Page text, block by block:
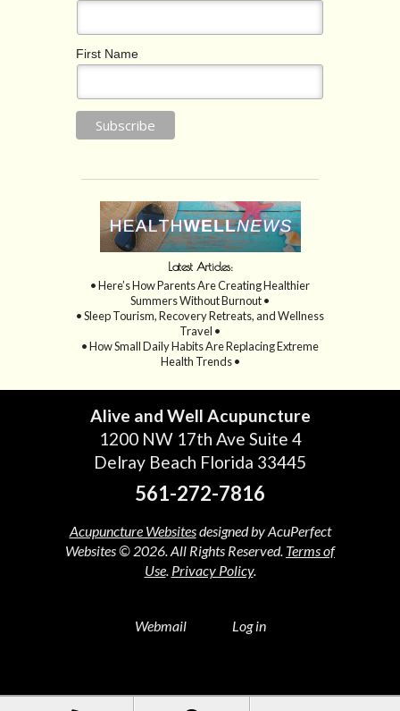
First Name
Latest Articles:
• Here’s How Parents Are Creating Healthier
Summers Without Burnout •
• Sleep Tourism, Recovery Retreats, and Wellness
Travel •
• How Small Daily Habits Are Replacing Extreme
Health Trends •
Alive and Well Acupuncture
1200 NW 17th Ave Suite 4
Delray Beach Florida 33445
561-272-7816
Acupuncture Websitesdesigned by AcuPerfect
Websites © 2026. All Rights Reserved. Terms of
Use. Privacy Policy.
Webmail Log in